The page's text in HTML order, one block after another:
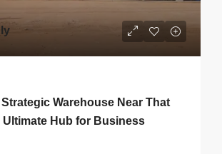
Warehouse Near That
Ultimate Hub for Business